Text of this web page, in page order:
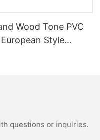
Wood Tone PVC
Style
questions or inquiries.